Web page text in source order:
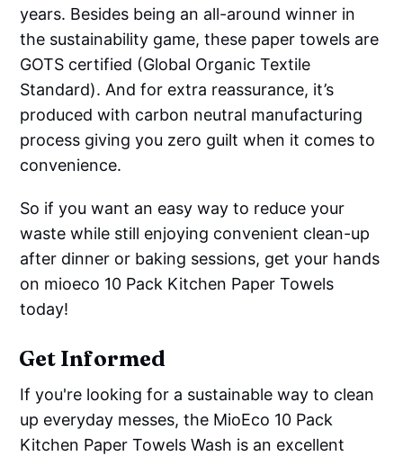
years. Besides being an all-around winner in
the sustainability game, these paper towels are
GOTS certified (Global Organic Textile
Standard). And for extra reassurance, it’s
produced with carbon neutral manufacturing
process giving you zero guilt when it comes to
convenience.
So if you want an easy way to reduce your
waste while still enjoying convenient clean-up
after dinner or baking sessions, get your hands
on mioeco 10 Pack Kitchen Paper Towels
today!
Get Informed
If you're looking for a sustainable way to clean
up everyday messes, the MioEco 10 Pack
Kitchen Paper Towels Wash is an excellent